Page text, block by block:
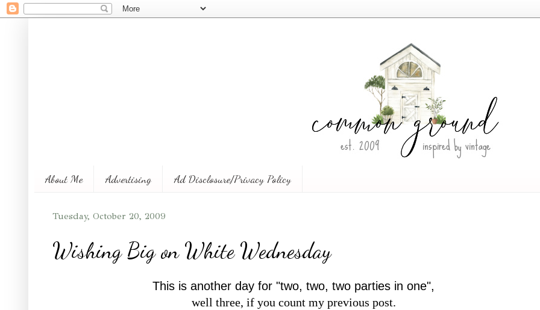
About Me Advertising Ad Disclosure/Privacy Policy
Tuesday, October 20, 2009
Wishing Big on White Wednesday
This is another day for "two, two, two parties in one",
well three, if you count my previous post.